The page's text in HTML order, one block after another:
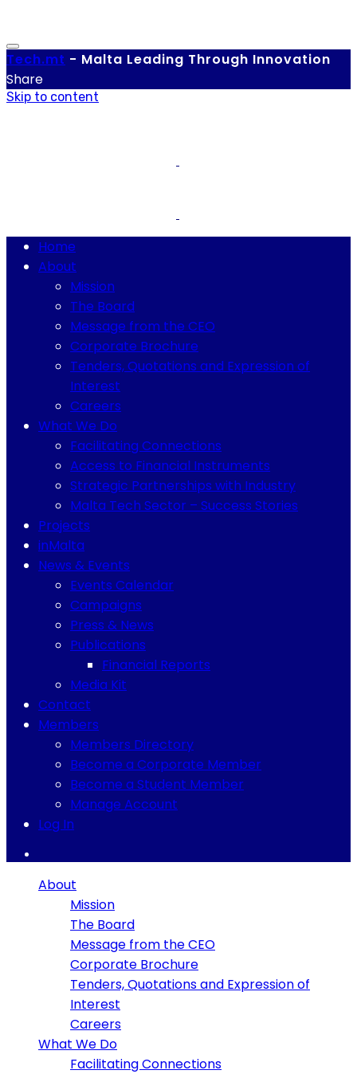
Tech.mt - Malta Leading Through Innovation
Share
Skip to content
Home
About
Mission
The Board
Message from the CEO
Corporate Brochure
Tenders, Quotations and Expression of
Interest
Careers
What We Do
Facilitating Connections
Access to Financial Instruments
Strategic Partnerships with Industry
Malta Tech Sector – Success Stories
Projects
inMalta
News & Events
Events Calendar
Campaigns
Press & News
Publications
Financial Reports
Media Kit
Contact
Members
Members Directory
Become a Corporate Member
Become a Student Member
Manage Account
Log In
About
Mission
The Board
Message from the CEO
Corporate Brochure
Tenders, Quotations and Expression of
Interest
Careers
What We Do
Facilitating Connections